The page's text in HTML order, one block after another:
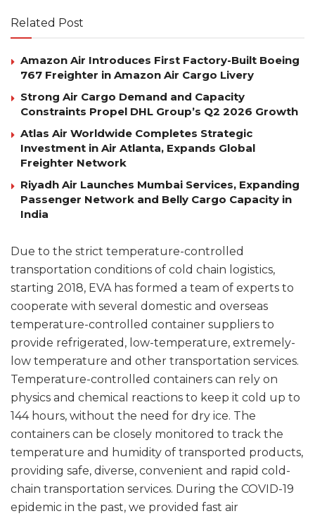
Related Post
Amazon Air Introduces First Factory-Built Boeing
767 Freighter in Amazon Air Cargo Livery
Strong Air Cargo Demand and Capacity
Constraints Propel DHL Group’s Q2 2026 Growth
Atlas Air Worldwide Completes Strategic
Investment in Air Atlanta, Expands Global
Freighter Network
Riyadh Air Launches Mumbai Services, Expanding
Passenger Network and Belly Cargo Capacity in
India
Due to the strict temperature-controlled
transportation conditions of cold chain logistics,
starting 2018, EVA has formed a team of experts to
cooperate with several domestic and overseas
temperature-controlled container suppliers to
provide refrigerated, low-temperature, extremely-
low temperature and other transportation services.
Temperature-controlled containers can rely on
physics and chemical reactions to keep it cold up to
144 hours, without the need for dry ice. The
containers can be closely monitored to track the
temperature and humidity of transported products,
providing safe, diverse, convenient and rapid cold-
chain transportation services. During the COVID-19
epidemic in the past, we provided fast air